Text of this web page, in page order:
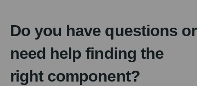
Do you have questions or
need help finding the
right component?